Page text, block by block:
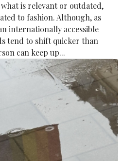
is relevant or outdated,
to fashion. Although, as
internationally accessible
tend to shift quicker than
can keep up...